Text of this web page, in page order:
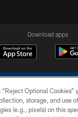
Download apps
Optional Cookies”
storage, and use
(e.g., pixels) on this